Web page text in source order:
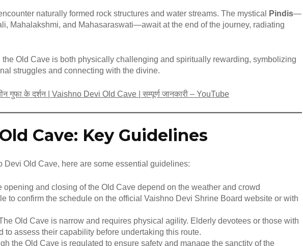
naturally formed rock structures and water streams. The mystical Pindis—
Mahalakshmi, and Mahasaraswati—await at the end of the journey, radiating
Old Cave is both physically challenging and spiritually rewarding, symbolizing
struggles and connecting with the divine.
गुफा के दर्शन | Vaishno Devi Old Cave | सम्पूर्ण जानकारी – YouTube
Cave: Key Guidelines
Devi Old Cave, here are some essential guidelines:
opening and closing of the Old Cave depend on the weather and crowd
to confirm the schedule on the official Vaishno Devi Shrine Board website or with
Old Cave is narrow and requires physical agility. Elderly devotees or those with
to assess their capability before undertaking this route.
the Old Cave is regulated to ensure safety and manage the sanctity of the